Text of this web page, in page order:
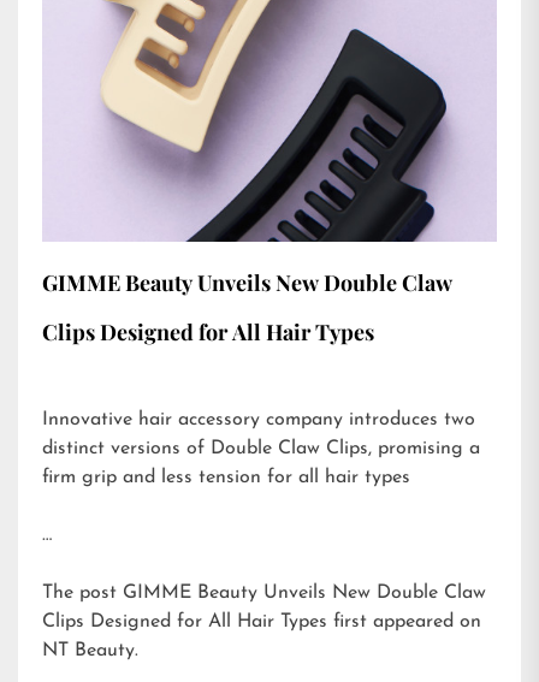
GIMME Beauty Unveils New Double Claw
Clips Designed for All Hair Types
Innovative hair accessory company introduces two
distinct versions of Double Claw Clips, promising a
firm grip and less tension for all hair types
…
The post GIMME Beauty Unveils New Double Claw
Clips Designed for All Hair Types first appeared on
NT Beauty.